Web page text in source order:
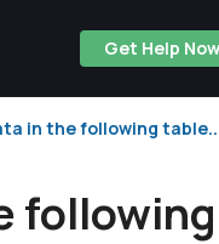
Get Help Now
in the following